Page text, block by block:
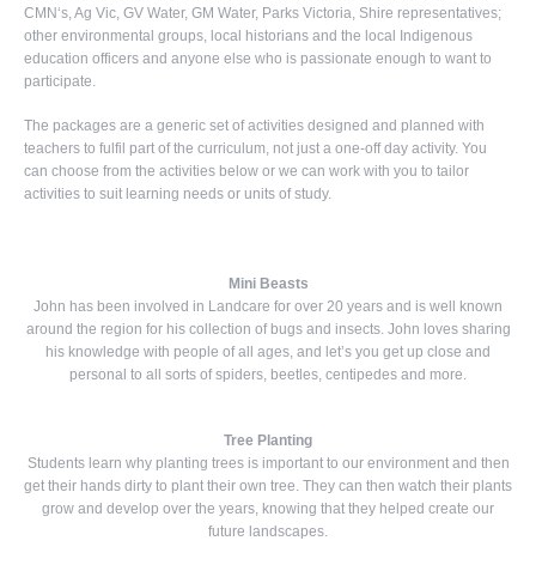
CMN‘s, Ag Vic, GV Water, GM Water, Parks Victoria, Shire representatives;
other environmental groups, local historians and the local Indigenous
education officers and anyone else who is passionate enough to want to
participate.
The packages are a generic set of activities designed and planned with
teachers to fulfil part of the curriculum, not just a one-off day activity. You
can choose from the activities below or we can work with you to tailor
activities to suit learning needs or units of study.
Mini Beasts
John has been involved in Landcare for over 20 years and is well known
around the region for his collection of bugs and insects. John loves sharing
his knowledge with people of all ages, and let’s you get up close and
personal to all sorts of spiders, beetles, centipedes and more.
Tree Planting
Students learn why planting trees is important to our environment and then
get their hands dirty to plant their own tree. They can then watch their plants
grow and develop over the years, knowing that they helped create our
future landscapes.